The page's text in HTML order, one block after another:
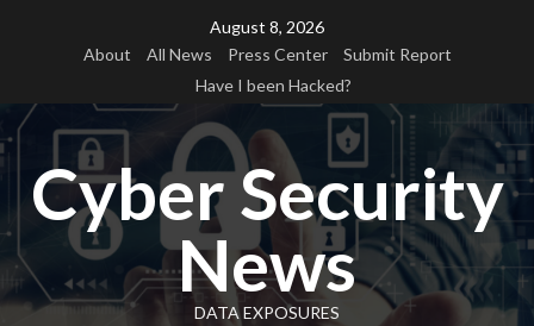
August 8, 2026
About
All News Press Center
Submit Report
Have I been Hacked?
Cyber Security
News
DATA EXPOSURES